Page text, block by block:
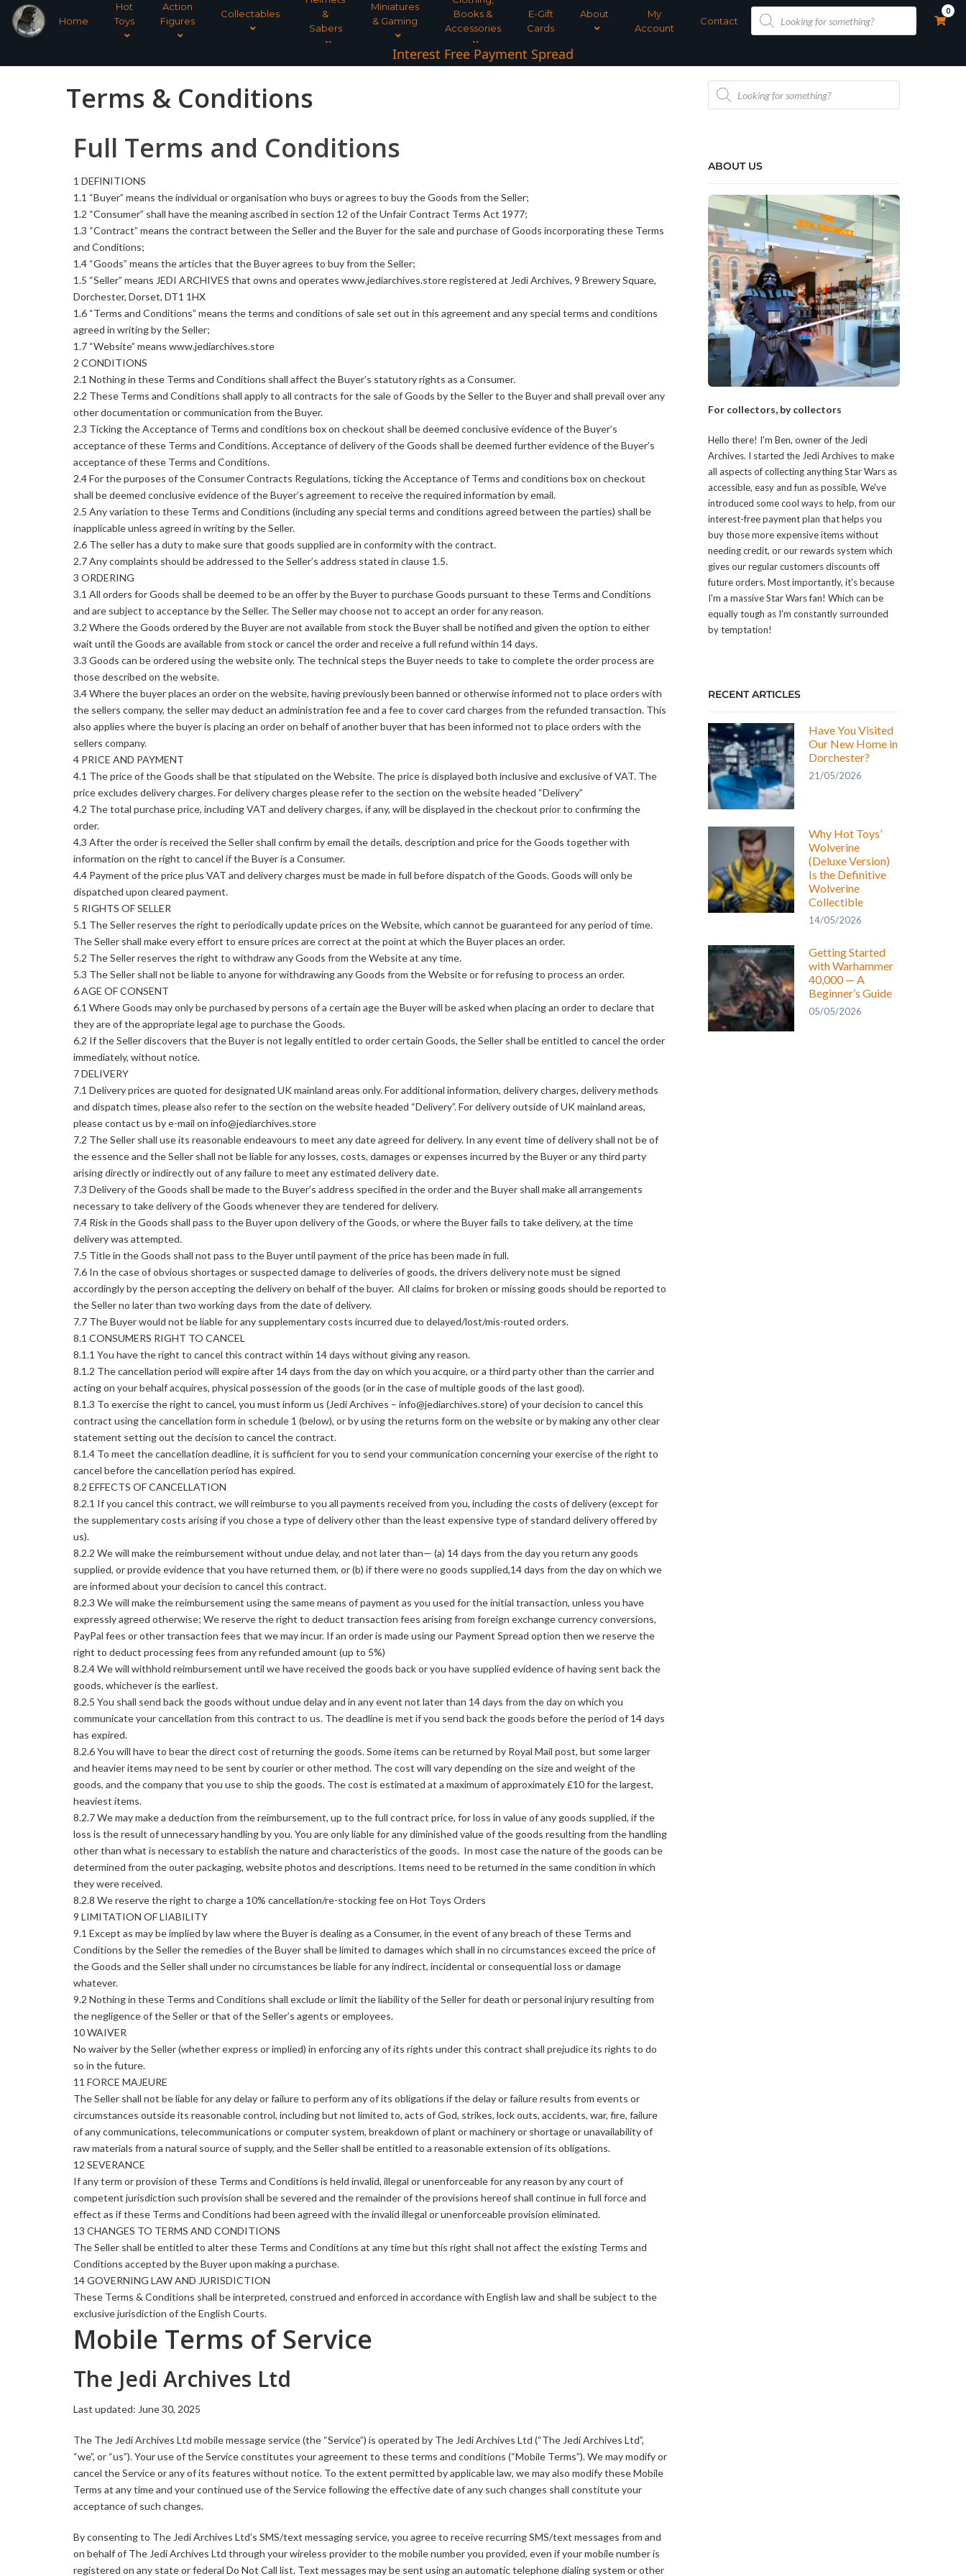
Home
Hot
Toys
Action
Figures
Collectables
&
Sabers
Miniatures
& Gaming
Books &
Accessories
E-Gift
Cards
About
My
Account
Contact
Products
search
0
Interest Free Payment Spread
Terms & Conditions
Full Terms and Conditions
1 DEFINITIONS
1.1 “Buyer” means the individual or organisation who buys or agrees to buy the Goods from the Seller;
1.2 “Consumer” shall have the meaning ascribed in section 12 of the Unfair Contract Terms Act 1977;
1.3 “Contract” means the contract between the Seller and the Buyer for the sale and purchase of Goods incorporating these Terms
and Conditions;
1.4 “Goods” means the articles that the Buyer agrees to buy from the Seller;
1.5 “Seller” means JEDI ARCHIVES that owns and operates www.jediarchives.store registered at Jedi Archives, 9 Brewery Square,
Dorchester, Dorset, DT1 1HX
1.6 “Terms and Conditions” means the terms and conditions of sale set out in this agreement and any special terms and conditions
agreed in writing by the Seller;
1.7 “Website” means www.jediarchives.store
2 CONDITIONS
2.1 Nothing in these Terms and Conditions shall affect the Buyer’s statutory rights as a Consumer.
2.2 These Terms and Conditions shall apply to all contracts for the sale of Goods by the Seller to the Buyer and shall prevail over any
other documentation or communication from the Buyer.
2.3 Ticking the Acceptance of Terms and conditions box on checkout shall be deemed conclusive evidence of the Buyer’s
acceptance of these Terms and Conditions. Acceptance of delivery of the Goods shall be deemed further evidence of the Buyer’s
acceptance of these Terms and Conditions.
2.4 For the purposes of the Consumer Contracts Regulations, ticking the Acceptance of Terms and conditions box on checkout
shall be deemed conclusive evidence of the Buyer’s agreement to receive the required information by email.
2.5 Any variation to these Terms and Conditions (including any special terms and conditions agreed between the parties) shall be
inapplicable unless agreed in writing by the Seller.
2.6 The seller has a duty to make sure that goods supplied are in conformity with the contract.
2.7 Any complaints should be addressed to the Seller’s address stated in clause 1.5.
3 ORDERING
3.1 All orders for Goods shall be deemed to be an offer by the Buyer to purchase Goods pursuant to these Terms and Conditions
and are subject to acceptance by the Seller. The Seller may choose not to accept an order for any reason.
3.2 Where the Goods ordered by the Buyer are not available from stock the Buyer shall be notified and given the option to either
wait until the Goods are available from stock or cancel the order and receive a full refund within 14 days.
3.3 Goods can be ordered using the website only. The technical steps the Buyer needs to take to complete the order process are
those described on the website.
3.4 Where the buyer places an order on the website, having previously been banned or otherwise informed not to place orders with
the sellers company, the seller may deduct an administration fee and a fee to cover card charges from the refunded transaction. This
also applies where the buyer is placing an order on behalf of another buyer that has been informed not to place orders with the
sellers company.
4 PRICE AND PAYMENT
4.1 The price of the Goods shall be that stipulated on the Website. The price is displayed both inclusive and exclusive of VAT. The
price excludes delivery charges. For delivery charges please refer to the section on the website headed “Delivery”
4.2 The total purchase price, including VAT and delivery charges, if any, will be displayed in the checkout prior to confirming the
order.
4.3 After the order is received the Seller shall confirm by email the details, description and price for the Goods together with
information on the right to cancel if the Buyer is a Consumer.
4.4 Payment of the price plus VAT and delivery charges must be made in full before dispatch of the Goods. Goods will only be
dispatched upon cleared payment.
5 RIGHTS OF SELLER
5.1 The Seller reserves the right to periodically update prices on the Website, which cannot be guaranteed for any period of time.
The Seller shall make every effort to ensure prices are correct at the point at which the Buyer places an order.
5.2 The Seller reserves the right to withdraw any Goods from the Website at any time.
5.3 The Seller shall not be liable to anyone for withdrawing any Goods from the Website or for refusing to process an order.
6 AGE OF CONSENT
6.1 Where Goods may only be purchased by persons of a certain age the Buyer will be asked when placing an order to declare that
they are of the appropriate legal age to purchase the Goods.
6.2 If the Seller discovers that the Buyer is not legally entitled to order certain Goods, the Seller shall be entitled to cancel the order
immediately, without notice.
7 DELIVERY
7.1 Delivery prices are quoted for designated UK mainland areas only. For additional information, delivery charges, delivery methods
and dispatch times, please also refer to the section on the website headed “Delivery”. For delivery outside of UK mainland areas,
please contact us by e-mail on info@jediarchives.store
7.2 The Seller shall use its reasonable endeavours to meet any date agreed for delivery. In any event time of delivery shall not be of
the essence and the Seller shall not be liable for any losses, costs, damages or expenses incurred by the Buyer or any third party
arising directly or indirectly out of any failure to meet any estimated delivery date.
7.3 Delivery of the Goods shall be made to the Buyer’s address specified in the order and the Buyer shall make all arrangements
necessary to take delivery of the Goods whenever they are tendered for delivery.
7.4 Risk in the Goods shall pass to the Buyer upon delivery of the Goods, or where the Buyer fails to take delivery, at the time
delivery was attempted.
7.5 Title in the Goods shall not pass to the Buyer until payment of the price has been made in full.
7.6 In the case of obvious shortages or suspected damage to deliveries of goods, the drivers delivery note must be signed
accordingly by the person accepting the delivery on behalf of the buyer. All claims for broken or missing goods should be reported to
the Seller no later than two working days from the date of delivery.
7.7 The Buyer would not be liable for any supplementary costs incurred due to delayed/lost/mis-routed orders.
8.1 CONSUMERS RIGHT TO CANCEL
8.1.1 You have the right to cancel this contract within 14 days without giving any reason.
8.1.2 The cancellation period will expire after 14 days from the day on which you acquire, or a third party other than the carrier and
acting on your behalf acquires, physical possession of the goods (or in the case of multiple goods of the last good).
8.1.3 To exercise the right to cancel, you must inform us (Jedi Archives – info@jediarchives.store) of your decision to cancel this
contract using the cancellation form in schedule 1 (below), or by using the returns form on the website or by making any other clear
statement setting out the decision to cancel the contract.
8.1.4 To meet the cancellation deadline, it is sufficient for you to send your communication concerning your exercise of the right to
cancel before the cancellation period has expired.
8.2 EFFECTS OF CANCELLATION
8.2.1 If you cancel this contract, we will reimburse to you all payments received from you, including the costs of delivery (except for
the supplementary costs arising if you chose a type of delivery other than the least expensive type of standard delivery offered by
us).
8.2.2 We will make the reimbursement without undue delay, and not later than— (a) 14 days from the day you return any goods
supplied, or provide evidence that you have returned them, or (b) if there were no goods supplied,14 days from the day on which we
are informed about your decision to cancel this contract.
8.2.3 We will make the reimbursement using the same means of payment as you used for the initial transaction, unless you have
expressly agreed otherwise; We reserve the right to deduct transaction fees arising from foreign exchange currency conversions,
PayPal fees or other transaction fees that we may incur. If an order is made using our Payment Spread option then we reserve the
right to deduct processing fees from any refunded amount (up to 5%)
8.2.4 We will withhold reimbursement until we have received the goods back or you have supplied evidence of having sent back the
goods, whichever is the earliest.
8.2.5 You shall send back the goods without undue delay and in any event not later than 14 days from the day on which you
communicate your cancellation from this contract to us. The deadline is met if you send back the goods before the period of 14 days
has expired.
8.2.6 You will have to bear the direct cost of returning the goods. Some items can be returned by Royal Mail post, but some larger
and heavier items may need to be sent by courier or other method. The cost will vary depending on the size and weight of the
goods, and the company that you use to ship the goods. The cost is estimated at a maximum of approximately £10 for the largest,
heaviest items.
8.2.7 We may make a deduction from the reimbursement, up to the full contract price, for loss in value of any goods supplied, if the
loss is the result of unnecessary handling by you. You are only liable for any diminished value of the goods resulting from the handling
other than what is necessary to establish the nature and characteristics of the goods. In most case the nature of the goods can be
determined from the outer packaging, website photos and descriptions. Items need to be returned in the same condition in which
they were received.
8.2.8 We reserve the right to charge a 10% cancellation/re-stocking fee on Hot Toys Orders
9 LIMITATION OF LIABILITY
9.1 Except as may be implied by law where the Buyer is dealing as a Consumer, in the event of any breach of these Terms and
Conditions by the Seller the remedies of the Buyer shall be limited to damages which shall in no circumstances exceed the price of
the Goods and the Seller shall under no circumstances be liable for any indirect, incidental or consequential loss or damage
whatever.
9.2 Nothing in these Terms and Conditions shall exclude or limit the liability of the Seller for death or personal injury resulting from
the negligence of the Seller or that of the Seller’s agents or employees.
10 WAIVER
No waiver by the Seller (whether express or implied) in enforcing any of its rights under this contract shall prejudice its rights to do
so in the future.
11 FORCE MAJEURE
The Seller shall not be liable for any delay or failure to perform any of its obligations if the delay or failure results from events or
circumstances outside its reasonable control, including but not limited to, acts of God, strikes, lock outs, accidents, war, fire, failure
of any communications, telecommunications or computer system, breakdown of plant or machinery or shortage or unavailability of
raw materials from a natural source of supply, and the Seller shall be entitled to a reasonable extension of its obligations.
12 SEVERANCE
If any term or provision of these Terms and Conditions is held invalid, illegal or unenforceable for any reason by any court of
competent jurisdiction such provision shall be severed and the remainder of the provisions hereof shall continue in full force and
effect as if these Terms and Conditions had been agreed with the invalid illegal or unenforceable provision eliminated.
13 CHANGES TO TERMS AND CONDITIONS
The Seller shall be entitled to alter these Terms and Conditions at any time but this right shall not affect the existing Terms and
Conditions accepted by the Buyer upon making a purchase.
14 GOVERNING LAW AND JURISDICTION
These Terms & Conditions shall be interpreted, construed and enforced in accordance with English law and shall be subject to the
exclusive jurisdiction of the English Courts.
Mobile Terms of Service
The Jedi Archives Ltd
Last updated: June 30, 2025
The The Jedi Archives Ltd mobile message service (the “Service”) is operated by The Jedi Archives Ltd (“The Jedi Archives Ltd”,
“we”, or “us”). Your use of the Service constitutes your agreement to these terms and conditions (“Mobile Terms”). We may modify or
cancel the Service or any of its features without notice. To the extent permitted by applicable law, we may also modify these Mobile
Terms at any time and your continued use of the Service following the effective date of any such changes shall constitute your
acceptance of such changes.
By consenting to The Jedi Archives Ltd’s SMS/text messaging service, you agree to receive recurring SMS/text messages from and
on behalf of The Jedi Archives Ltd through your wireless provider to the mobile number you provided, even if your mobile number is
registered on any state or federal Do Not Call list. Text messages may be sent using an automatic telephone dialing system or other
Products
search
ABOUT US
For collectors, by collectors
Hello there! I'm Ben, owner of the Jedi
Archives. I started the Jedi Archives to make
all aspects of collecting anything Star Wars as
accessible, easy and fun as possible, We've
introduced some cool ways to help, from our
interest-free payment plan that helps you
buy those more expensive items without
needing credit, or our rewards system which
gives our regular customers discounts off
future orders. Most importantly, it's because
I'm a massive Star Wars fan! Which can be
equally tough as I'm constantly surrounded
by temptation!
RECENT ARTICLES
Have You Visited
Our New Home in
Dorchester?
21/05/2026
Why Hot Toys’
Wolverine
(Deluxe Version)
Is the Definitive
Wolverine
Collectible
14/05/2026
Getting Started
with Warhammer
40,000 — A
Beginner’s Guide
05/05/2026